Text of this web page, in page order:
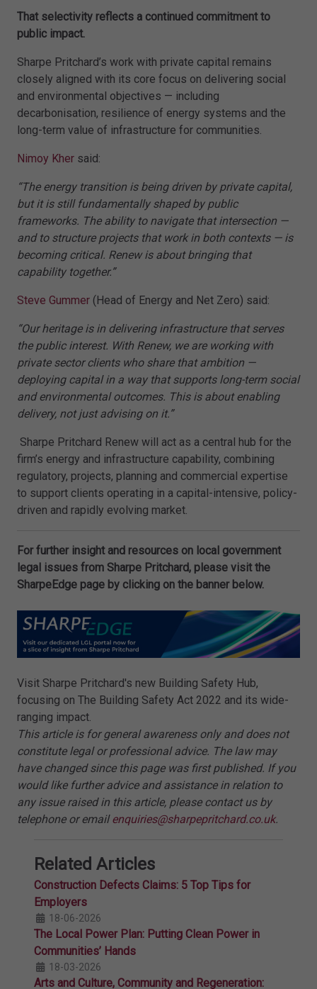
That selectivity reflects a continued commitment to
public impact.
Sharpe Pritchard’s work with private capital remains
closely aligned with its core focus on delivering social
and environmental objectives — including
decarbonisation, resilience of energy systems and the
long-term value of infrastructure for communities.
Nimoy Kher said:
“The energy transition is being driven by private capital,
but it is still fundamentally shaped by public
frameworks. The ability to navigate that intersection —
and to structure projects that work in both contexts — is
becoming critical. Renew is about bringing that
capability together.”
Steve Gummer (Head of Energy and Net Zero) said:
“Our heritage is in delivering infrastructure that serves
the public interest. With Renew, we are working with
private sector clients who share that ambition —
deploying capital in a way that supports long-term social
and environmental outcomes. This is about enabling
delivery, not just advising on it.”
Sharpe Pritchard Renew will act as a central hub for the
firm’s energy and infrastructure capability, combining
regulatory, projects, planning and commercial expertise
to support clients operating in a capital-intensive, policy-
driven and rapidly evolving market.
For further insight and resources on local government
legal issues from Sharpe Pritchard, please visit the
SharpeEdge page by clicking on the banner below.
Visit Sharpe Pritchard's new Building Safety Hub,
focusing on The Building Safety Act 2022 and its wide-
ranging impact.
This article is for general awareness only and does not
constitute legal or professional advice. The law may
have changed since this page was first published. If you
would like further advice and assistance in relation to
any issue raised in this article, please contact us by
telephone or emailenquiries@sharpepritchard.co.uk.
Related Articles
Construction Defects Claims: 5 Top Tips for
Employers
18-06-2026
The Local Power Plan: Putting Clean Power in
Communities’ Hands
18-03-2026
Arts and Culture, Community and Regeneration: